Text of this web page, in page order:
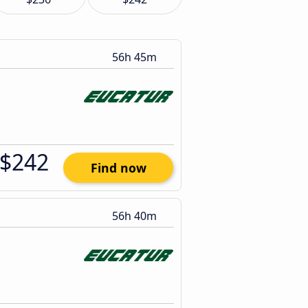
56h 45m
$242 Find now
56h 40m